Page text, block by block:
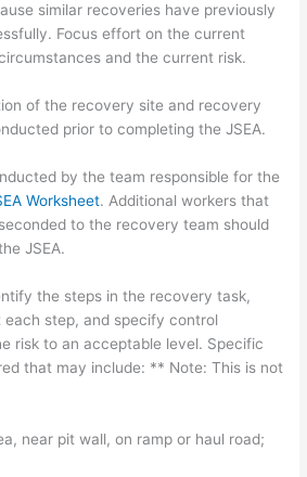
similar recoveries have previously
Focus effort on the current
and the current risk.
of the recovery site and recovery
prior to completing the JSEA.
by the team responsible for the
Worksheet. Additional workers that
to the recovery team should
JSEA.
the steps in the recovery task,
step, and specify control
risk to an acceptable level. Specific
that may include: ** Note: This is not
near pit wall, on ramp or haul road;